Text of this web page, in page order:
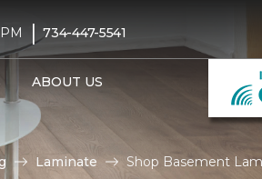
| 734-447-5541
ABOUT US
Laminate Shop Basement